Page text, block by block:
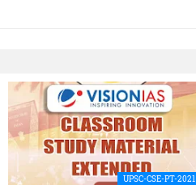
UPSC-CSE-PT-2021